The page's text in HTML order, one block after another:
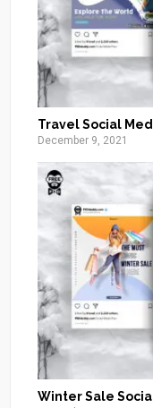
Travel Social
December 9, 2021
Winter Sale